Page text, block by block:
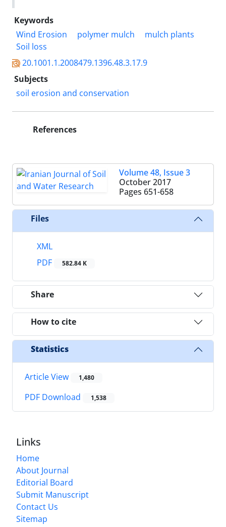
Keywords
Wind Erosion
polymer mulch
mulch plants
Soil loss
20.1001.1.2008479.1396.48.3.17.9
Subjects
soil erosion and conservation
References
Volume 48, Issue 3
October 2017
Pages 651-658
Files
XML
PDF
582.84 K
Share
How to cite
Statistics
Article View 1,480
PDF Download 1,538
Links
Home
About Journal
Editorial Board
Submit Manuscript
Contact Us
Sitemap